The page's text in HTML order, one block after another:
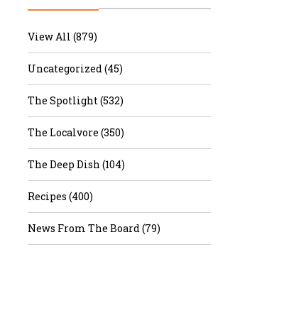
View All (879)
Uncategorized (45)
The Spotlight (532)
The Localvore (350)
The Deep Dish (104)
Recipes (400)
News From The Board (79)